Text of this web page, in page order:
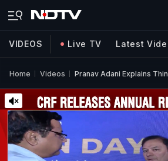
VIDEOS Live TV Latest
Home Videos Pranav Adani Explains